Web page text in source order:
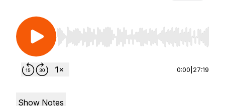
Use Left/Right to seek, Home/End to jump to
0:00 27:19
Show Notes